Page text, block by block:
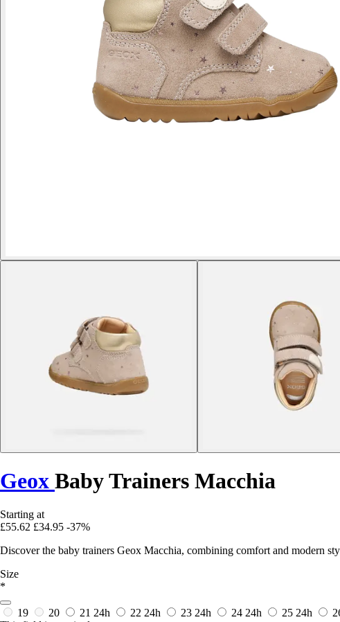
Geox Baby Trainers Macchia
Starting at
£55.62 £34.95 -37%
Discover the baby trainers Geox Macchia, combining comfort and modern
Size
*
19 20 21 24h 22 24h 23 24h 24 24h 25 24h